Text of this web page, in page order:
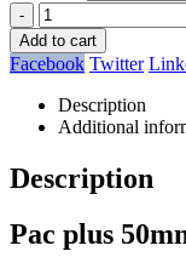
-
Add to cart
Facebook Twitter
Description
Additional
Description
Pac plus